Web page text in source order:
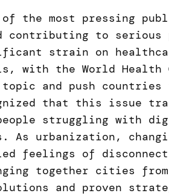
of the most pressing
contributing to serious
strain on
with the World Health
topic and push
that this issue
struggling with
urbanization,
feelings of
together cities
and proven